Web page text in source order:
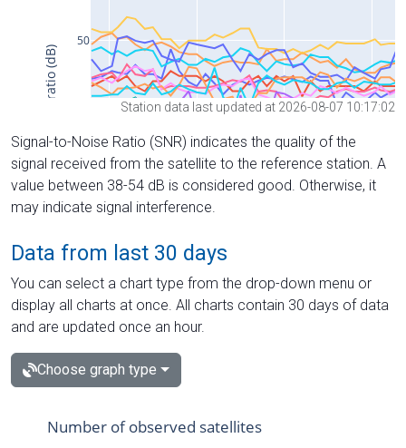
Station data last updated at 2026-08-07 10:17:02
Signal-to-Noise Ratio (SNR) indicates the quality of the
signal received from the satellite to the reference station. A
value between 38-54 dB is considered good. Otherwise, it
may indicate signal interference.
Data from last 30 days
You can select a chart type from the drop-down menu or
display all charts at once. All charts contain 30 days of data
and are updated once an hour.
Choose graph type
Number of observed satellites